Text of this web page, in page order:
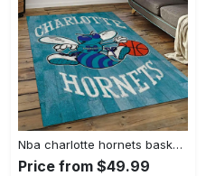
Nba charlotte hornets basketball team logo sport carpet area rug home decor best gift for friends ch84 Rectangle Rug
Price from $49.99